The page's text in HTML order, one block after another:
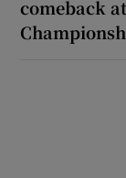
comeback